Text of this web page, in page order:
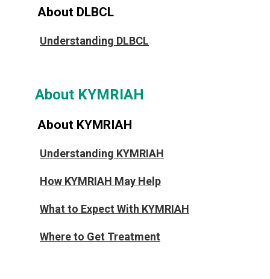
About DLBCL
Understanding DLBCL
About KYMRIAH
About KYMRIAH
Understanding KYMRIAH
How KYMRIAH May Help
What to Expect With KYMRIAH
Where to Get Treatment